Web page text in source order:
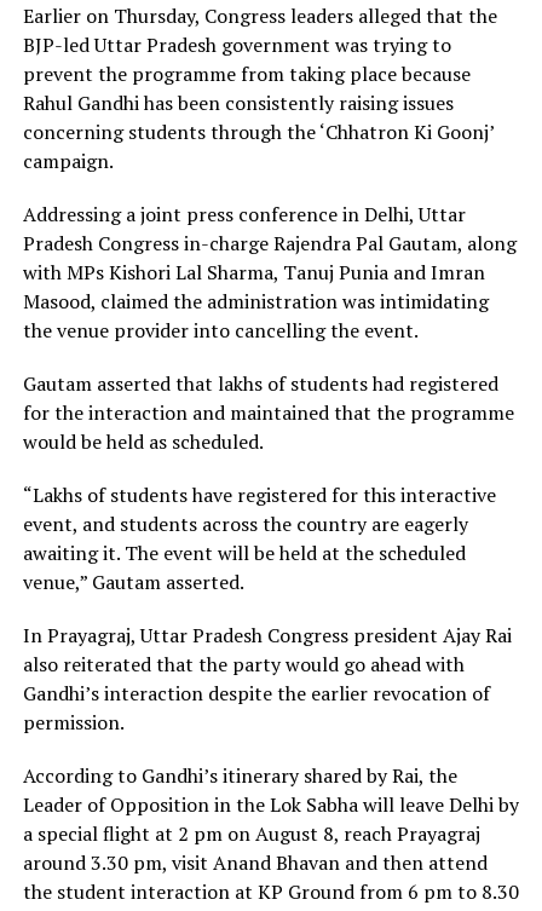
Earlier on Thursday, Congress leaders alleged that the
BJP-led Uttar Pradesh government was trying to
prevent the programme from taking place because
Rahul Gandhi has been consistently raising issues
concerning students through the ‘Chhatron Ki Goonj’
campaign.
Addressing a joint press conference in Delhi, Uttar
Pradesh Congress in-charge Rajendra Pal Gautam, along
with MPs Kishori Lal Sharma, Tanuj Punia and Imran
Masood, claimed the administration was intimidating
the venue provider into cancelling the event.
Gautam asserted that lakhs of students had registered
for the interaction and maintained that the programme
would be held as scheduled.
“Lakhs of students have registered for this interactive
event, and students across the country are eagerly
awaiting it. The event will be held at the scheduled
venue,” Gautam asserted.
In Prayagraj, Uttar Pradesh Congress president Ajay Rai
also reiterated that the party would go ahead with
Gandhi’s interaction despite the earlier revocation of
permission.
According to Gandhi’s itinerary shared by Rai, the
Leader of Opposition in the Lok Sabha will leave Delhi by
a special flight at 2 pm on August 8, reach Prayagraj
around 3.30 pm, visit Anand Bhavan and then attend
the student interaction at KP Ground from 6 pm to 8.30